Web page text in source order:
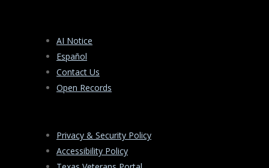
AI Notice
Español
Contact Us
Open Records
Privacy & Security Policy
Accessibility Policy